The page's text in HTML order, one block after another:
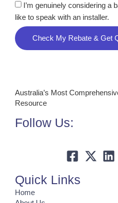
I’m genuinely considering a
like to speak with an installer.
Check My Rebate & Get
Australia’s Most
Resource
Follow Us:
Quick Links
Home